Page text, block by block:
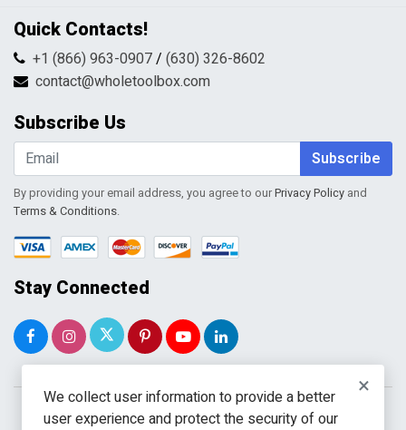
Returns & Refunds
Shipping & Handling
Terms & Conditions
Contact Us
FAQs
Return Request Form
My Account
Shopping Cart
Wishlist
Quick Contacts!
+1 (866) 963-0907/ (630) 326-8602
contact@wholetoolbox.com
Subscribe Us
Subscribe
By providing your email address, you agree to ourPrivacy Policy and
Terms & Conditions.
Stay Connected
×
We collect user information to provide a better
user experience and protect the security of our